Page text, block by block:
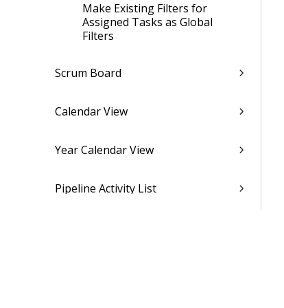
Make Existing Filters for
Assigned Tasks as Global
Filters
Scrum Board
Calendar View
Year Calendar View
Pipeline Activity List